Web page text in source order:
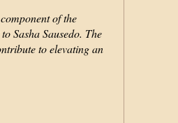
of the
Sasha Sausedo. The
to elevating an